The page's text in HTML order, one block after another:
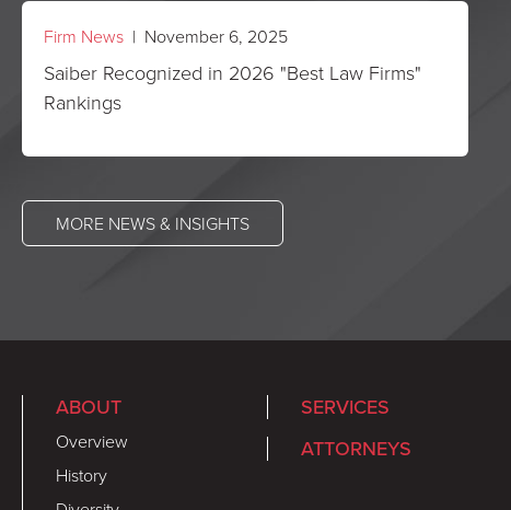
Firm News | November 6, 2025
Saiber Recognized in 2026 "Best Law Firms"
Rankings
MORE NEWS & INSIGHTS
ABOUT
Overview
History
SERVICES
ATTORNEYS